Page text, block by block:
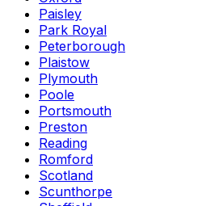
Paisley
Park Royal
Peterborough
Plaistow
Plymouth
Poole
Portsmouth
Preston
Reading
Romford
Scotland
Scunthorpe